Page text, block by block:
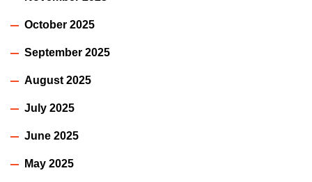
October 2025
September 2025
August 2025
July 2025
June 2025
May 2025